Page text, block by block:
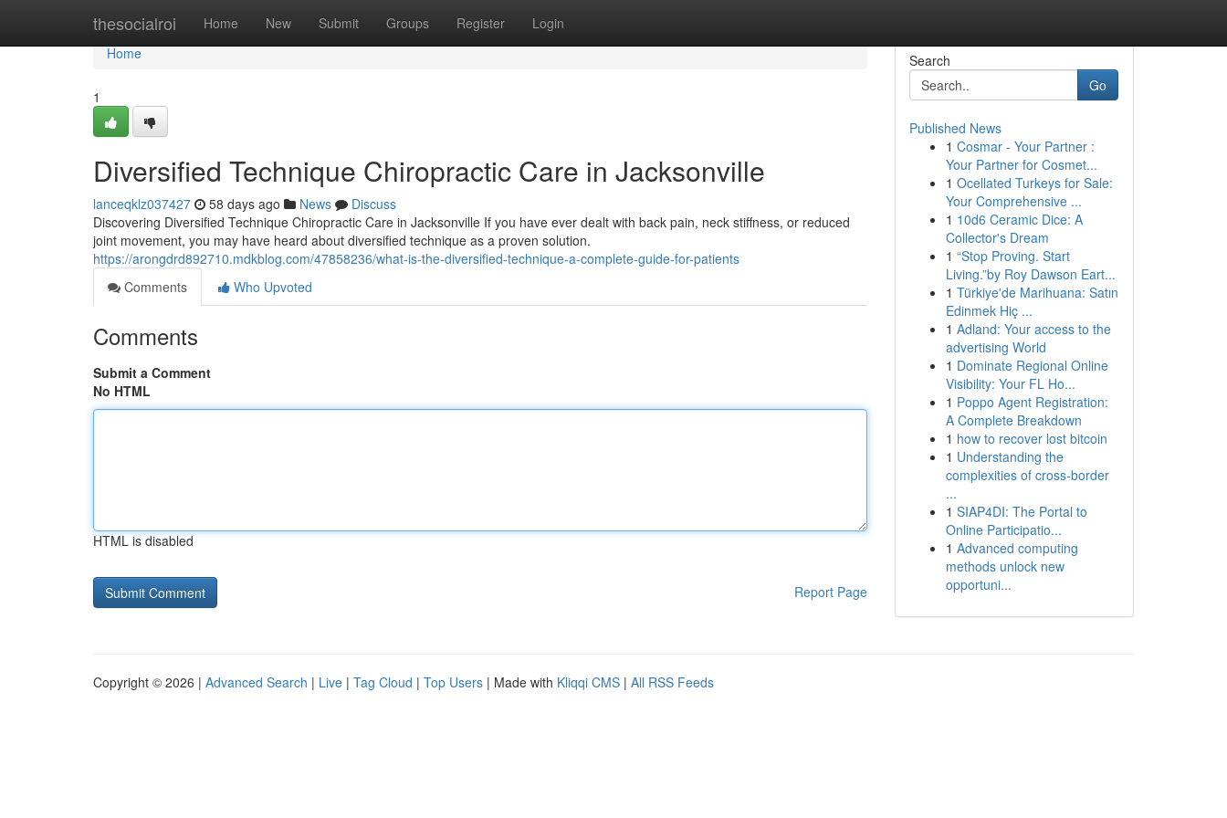
thesocialroi Home New Submit Groups Register Login
Home
Home
1
Diversified Technique Chiropractic Care in Jacksonville
lanceqklz037427 58 days ago News
Discuss
Discovering Diversified Technique Chiropractic Care in Jacksonville If you have ever dealt with back pain, neck stiffness, or reduced
joint movement, you may have heard about diversified technique as a proven solution.
https://arongdrd892710.mdkblog.com/47858236/what-is-the-diversified-technique-a-complete-guide-for-patients
Comments
Who Upvoted
Comments
Submit a Comment
No HTML
HTML is disabled
Report Page
Search
Go
Published News
1 Cosmar - Your Partner :
Your Partner for Cosmet...
1 Ocellated Turkeys for Sale:
Your Comprehensive ...
1 10d6 Ceramic Dice: A
Collector's Dream
1 “Stop Proving. Start
Living.”by Roy Dawson Eart...
1 Türkiye'de Marihuana: Satın
Edinmek Hiç ...
1 Adland: Your access to the
advertising World
1 Dominate Regional Online
Visibility: Your FL Ho...
1 Poppo Agent Registration:
A Complete Breakdown
1 how to recover lost bitcoin
1 Understanding the
complexities of cross-border
...
1 SIAP4DI: The Portal to
Online Participatio...
1 Advanced computing
methods unlock new
opportuni...
Copyright © 2026 | Advanced Search | Live | Tag Cloud | Top Users | Made with Kliqqi CMS | All RSS Feeds